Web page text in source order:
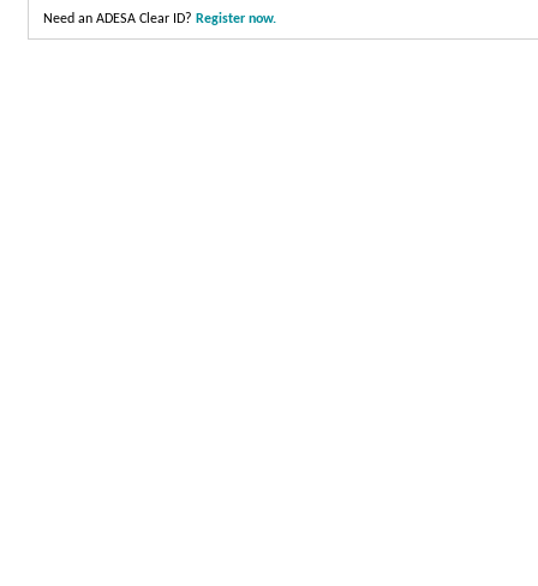
Need an ADESA Clear ID? Register now.